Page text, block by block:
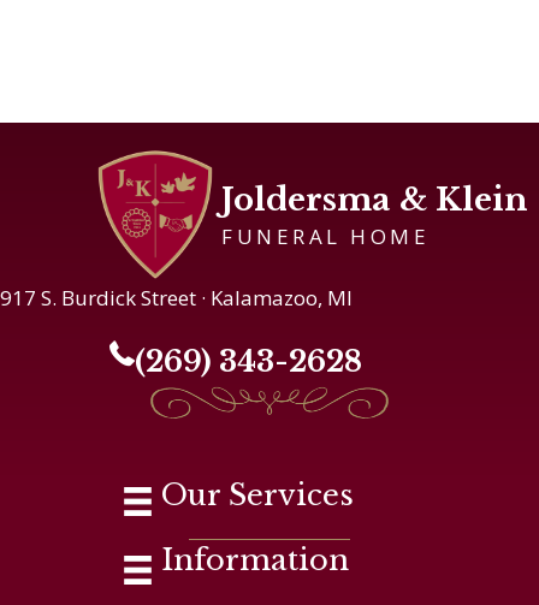
Joldersma & Klein
FUNERAL HOME
917 S. Burdick Street · Kalamazoo, MI
(269) 343-2628
Our Services
Information